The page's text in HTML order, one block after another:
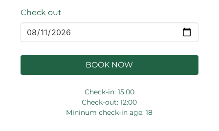
Check out
BOOK NOW
Check-in: 15:00
Check-out: 12:00
Mininum check-in age: 18